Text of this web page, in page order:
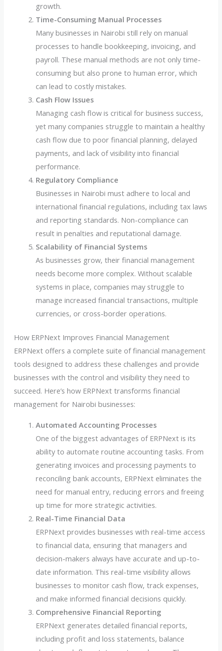
growth.
Time-Consuming Manual Processes
Many businesses in Nairobi still rely on manual
processes to handle bookkeeping, invoicing, and
payroll. These manual methods are not only time-
consuming but also prone to human error, which
can lead to costly mistakes.
Cash Flow Issues
Managing cash flow is critical for business success,
yet many companies struggle to maintain a healthy
cash flow due to poor financial planning, delayed
payments, and lack of visibility into financial
performance.
Regulatory Compliance
Businesses in Nairobi must adhere to local and
international financial regulations, including tax laws
and reporting standards. Non-compliance can
result in penalties and reputational damage.
Scalability of Financial Systems
As businesses grow, their financial management
needs become more complex. Without scalable
systems in place, companies may struggle to
manage increased financial transactions, multiple
currencies, or cross-border operations.
How ERPNext Improves Financial Management
ERPNext offers a complete suite of financial management
tools designed to address these challenges and provide
businesses with the control and visibility they need to
succeed. Here’s how ERPNext transforms financial
management for Nairobi businesses:
Automated Accounting Processes
One of the biggest advantages of ERPNext is its
ability to automate routine accounting tasks. From
generating invoices and processing payments to
reconciling bank accounts, ERPNext eliminates the
need for manual entry, reducing errors and freeing
up time for more strategic activities.
Real-Time Financial Data
ERPNext provides businesses with real-time access
to financial data, ensuring that managers and
decision-makers always have accurate and up-to-
date information. This real-time visibility allows
businesses to monitor cash flow, track expenses,
and make informed financial decisions quickly.
Comprehensive Financial Reporting
ERPNext generates detailed financial reports,
including profit and loss statements, balance